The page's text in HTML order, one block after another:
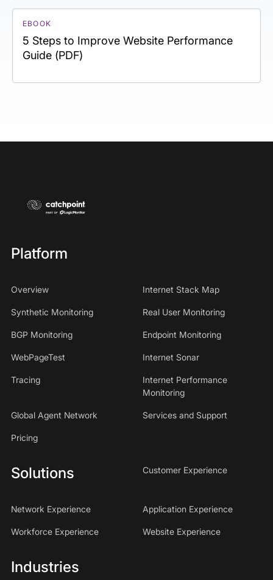
EBOOK
5 Steps to Improve Website Performance
Guide (PDF)
Platform
Overview Internet Stack Map
Synthetic Monitoring Real User Monitoring
BGP Monitoring Endpoint Monitoring
WebPageTest Internet Sonar
Tracing
Internet Performance
Monitoring
Global Agent Network Services and Support
Pricing
Solutions Customer Experience
Network Experience Application Experience
Workforce Experience Website Experience
Industries